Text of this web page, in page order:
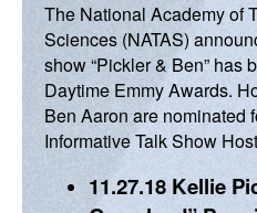
The National Academy of
Sciences (NATAS)
show “Pickler & Ben” has
Daytime Emmy Awards.
Ben Aaron are nominated
Informative Talk Show
11.27.18 Kellie